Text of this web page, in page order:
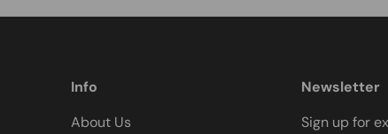
Info
About Us
Newsletter
Sign up for